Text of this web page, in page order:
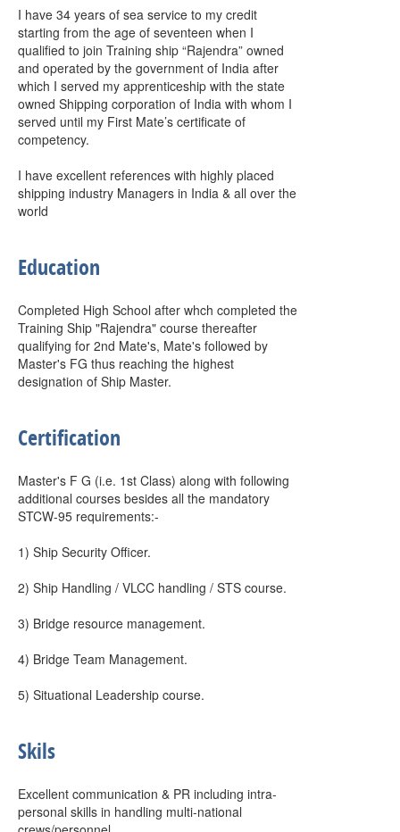
I have 34 years of sea service to my credit
starting from the age of seventeen when I
qualified to join Training ship “Rajendra” owned
and operated by the government of India after
which I served my apprenticeship with the state
owned Shipping corporation of India with whom I
served until my First Mate’s certificate of
competency.
I have excellent references with highly placed
shipping industry Managers in India & all over the
world
Education
Completed High School after whch completed the
Training Ship "Rajendra" course thereafter
qualifying for 2nd Mate's, Mate's followed by
Master's FG thus reaching the highest
designation of Ship Master.
Certification
Master's F G (i.e. 1st Class) along with following
additional courses besides all the mandatory
STCW-95 requirements:-
1) Ship Security Officer.
2) Ship Handling / VLCC handling / STS course.
3) Bridge resource management.
4) Bridge Team Management.
5) Situational Leadership course.
Skils
Excellent communication & PR including intra-
personal skills in handling multi-national